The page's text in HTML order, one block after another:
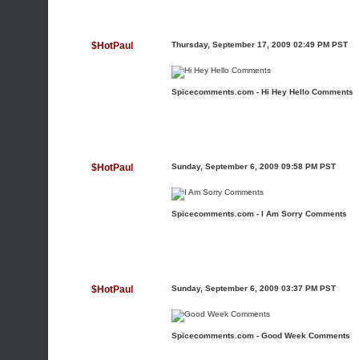
$HotPaul Thursday, September 17, 2009 02:49 PM PST
Spicecomments.com - Hi Hey Hello Comments
$HotPaul Sunday, September 6, 2009 09:58 PM PST
Spicecomments.com - I Am Sorry Comments
$HotPaul Sunday, September 6, 2009 03:37 PM PST
Spicecomments.com - Good Week Comments